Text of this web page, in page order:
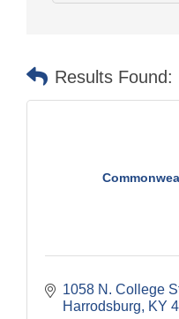
Results Found:
1058 N. College
Harrodsburg
KY